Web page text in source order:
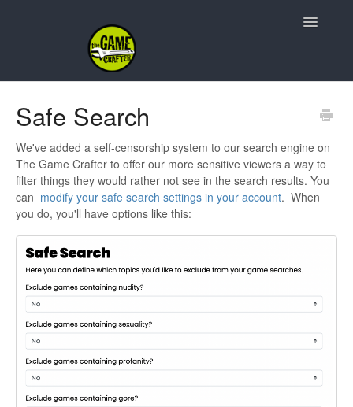
Toggle
Resources
Contact
Safe Search
We've added a self-censorship system to our search engine on
The Game Crafter to offer our more sensitive viewers a way to
filter things they would rather not see in the search results. You
can modify your safe search settings in your account. When
you do, you'll have options like this: